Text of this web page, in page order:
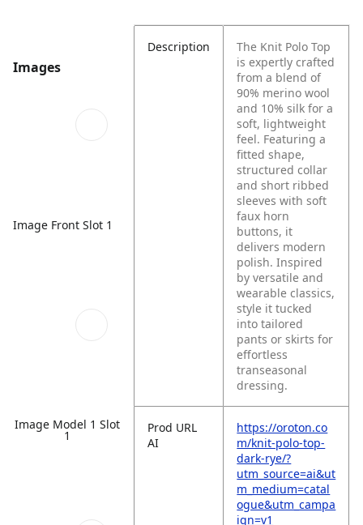
Images
Image Front Slot 1
Image Model 1 Slot
1
Description
The Knit Polo Top
is expertly crafted
from a blend of
90% merino wool
and 10% silk for a
soft, lightweight
feel. Featuring a
fitted shape,
structured collar
and short ribbed
sleeves with soft
faux horn
buttons, it
delivers modern
polish. Inspired
by versatile and
wearable classics,
style it tucked
into tailored
pants or skirts for
effortless
transeasonal
dressing.
Prod URL
AI
https://oroton.co
m/knit-polo-top-
dark-rye/?
utm_source=ai&ut
m_medium=catal
ogue&utm_campa
ign=v1